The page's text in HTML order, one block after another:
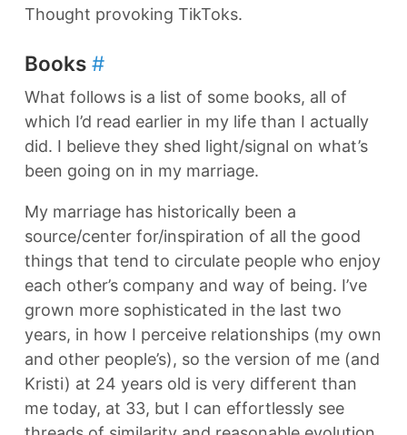
Thought provoking TikToks.
Books #
What follows is a list of some books, all of
which I’d read earlier in my life than I actually
did. I believe they shed light/signal on what’s
been going on in my marriage.
My marriage has historically been a
source/center for/inspiration of all the good
things that tend to circulate people who enjoy
each other’s company and way of being. I’ve
grown more sophisticated in the last two
years, in how I perceive relationships (my own
and other people’s), so the version of me (and
Kristi) at 24 years old is very different than
me today, at 33, but I can effortlessly see